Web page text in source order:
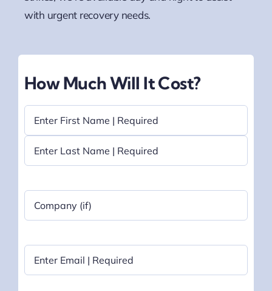
with urgent recovery needs.
How Much Will It Cost?
Name (Required)
First
Company
Name
Optional
Email (Required)